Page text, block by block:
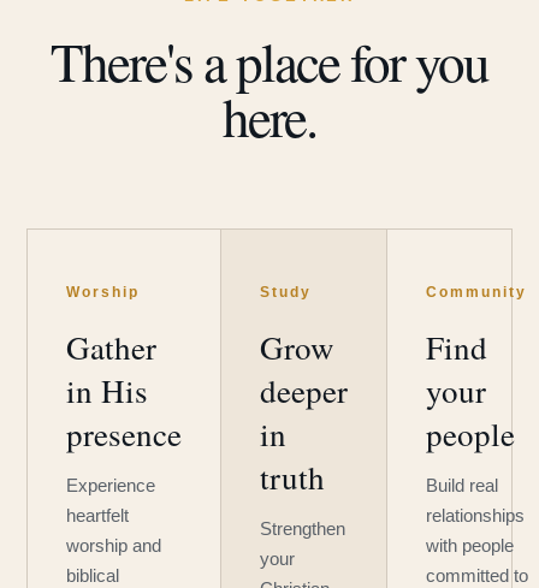
There's a place for you
here.
Worship
Gather
in His
presence
Experience
heartfelt
worship and
biblical
Study
Grow
deeper
in
truth
Strengthen
your
Community
Find
your
people
Build real
relationships
with people
committed to